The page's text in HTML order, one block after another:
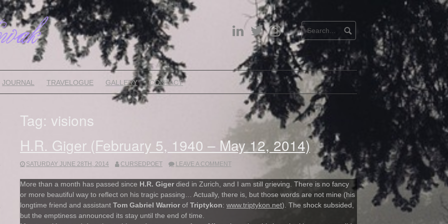
LinkedInTwitterInstagram
JOURNAL TRAVELOGUE GALLERY CONTACT
Tag: visions
H.R. Giger (February 5, 1940 – May 12, 2014)
SATURDAY JUNE 28TH, 2014 CURSEDPOET LEAVE A COMMENT
More than a month has passed since H.R. Gigerdied in Zurich, and I am still grieving. There is no fancy
or more beautiful way to reflect on his tragic passing… Actually, there is, but those words are not mine (his
longtime friend and assistant Tom Gabriel Warriorof Triptykon: www.triptykon.net). The shock subsided,
but the emptiness announced its stay until the end of time.